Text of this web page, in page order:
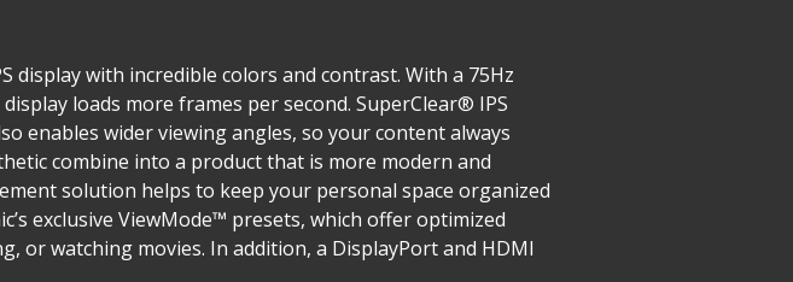
display with incredible colors and contrast. With a 75Hz
loads more frames per second. SuperClear® IPS
enables wider viewing angles, so your content always
combine into a product that is more modern and
solution helps to keep your personal space organized
exclusive ViewMode™ presets, which offer optimized
or watching movies. In addition, a DisplayPort and HDMI